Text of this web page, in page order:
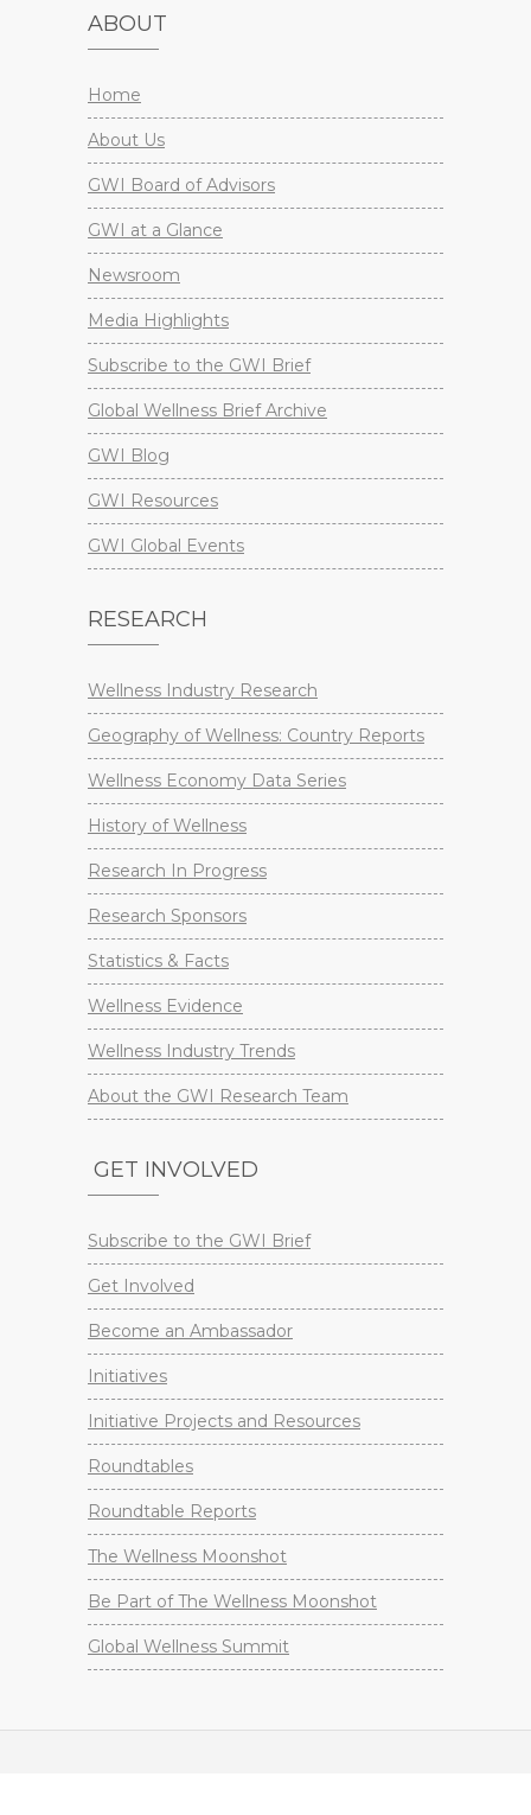
ABOUT
Home
About Us
GWI Board of Advisors
GWI at a Glance
Newsroom
Media Highlights
Subscribe to the GWI Brief
Global Wellness Brief Archive
GWI Blog
GWI Resources
GWI Global Events
RESEARCH
Wellness Industry Research
Geography of Wellness: Country Reports
Wellness Economy Data Series
History of Wellness
Research In Progress
Research Sponsors
Statistics & Facts
Wellness Evidence
Wellness Industry Trends
About the GWI Research Team
GET INVOLVED
Subscribe to the GWI Brief
Get Involved
Become an Ambassador
Initiatives
Initiative Projects and Resources
Roundtables
Roundtable Reports
The Wellness Moonshot
Be Part of The Wellness Moonshot
Global Wellness Summit